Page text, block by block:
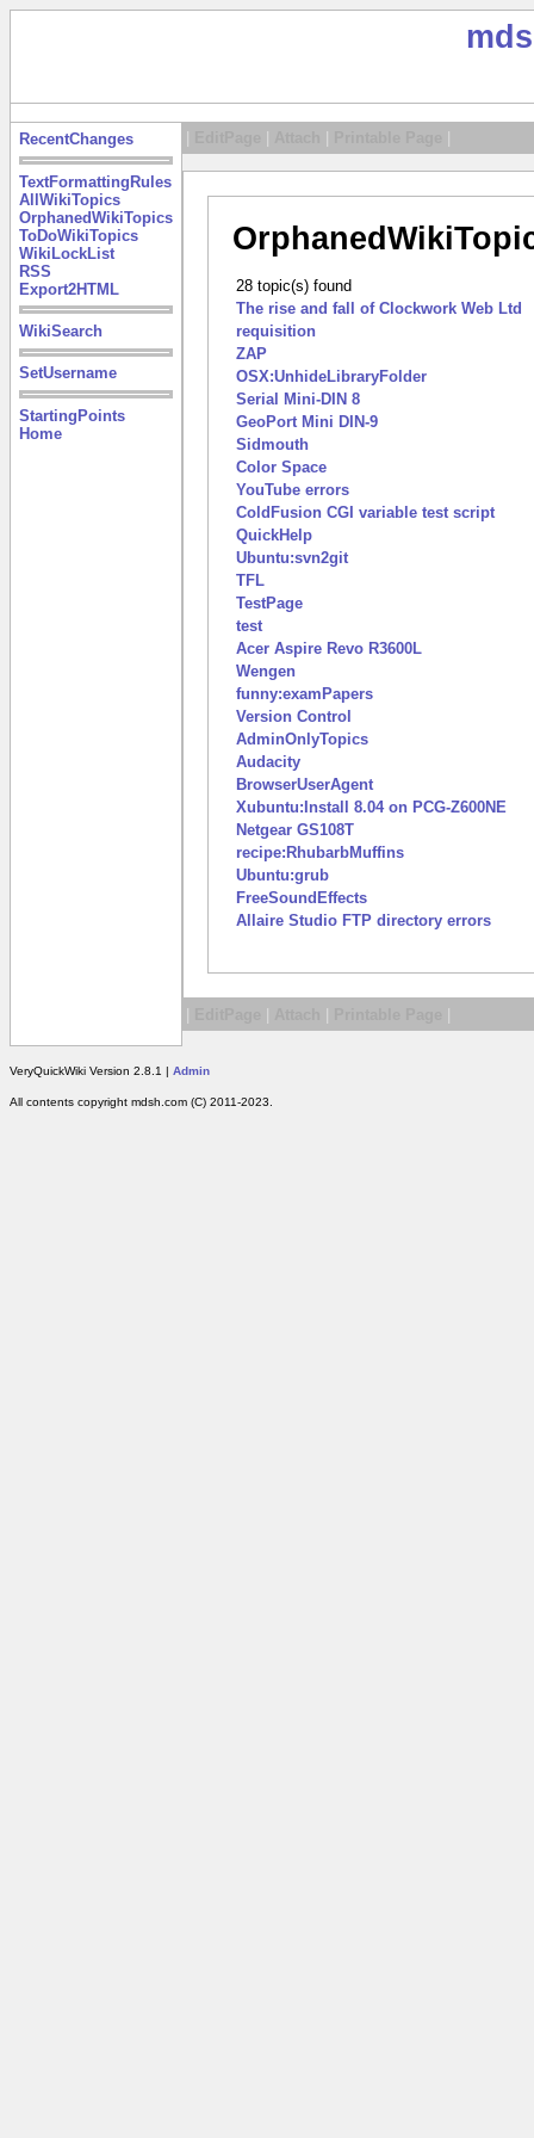
RecentChanges
TextFormattingRules
AllWikiTopics
OrphanedWikiTopics
ToDoWikiTopics
WikiLockList
RSS
Export2HTML
WikiSearch
SetUsername
StartingPoints
Home
28 topic(s) found
The rise and fall of Clockwork Web Ltd
requisition
ZAP
OSX:UnhideLibraryFolder
Serial Mini-DIN 8
GeoPort Mini DIN-9
Sidmouth
Color Space
YouTube errors
ColdFusion CGI variable test script
QuickHelp
Ubuntu:svn2git
TFL
TestPage
test
Acer Aspire Revo R3600L
Wengen
funny:examPapers
Version Control
AdminOnlyTopics
Audacity
BrowserUserAgent
Xubuntu:Install 8.04 on PCG-Z600NE
Netgear GS108T
recipe:RhubarbMuffins
Ubuntu:grub
FreeSoundEffects
Allaire Studio FTP directory errors
VeryQuickWiki Version 2.8.1 | Admin
All contents copyright mdsh.com (C) 2011-2023.